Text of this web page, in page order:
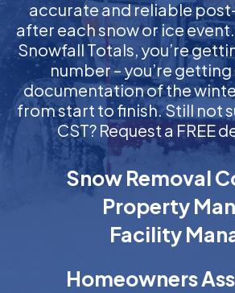
accurate and reliable
after each snow or ice
Snowfall Totals, you’re
number – you’re
documentation of the
from start to finish. Still not
CST? Request a FREE
Snow Removal
Property
Facility
Homeowners